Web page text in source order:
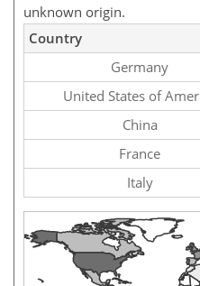
unknown origin.
Country
Germany
United States of
China
France
Italy